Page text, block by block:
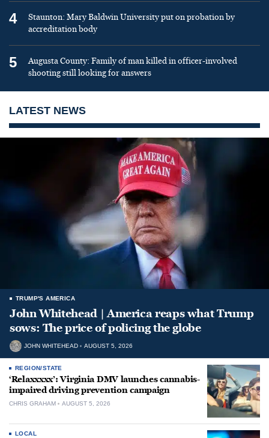
4
Staunton: Mary Baldwin University put on probation by
accreditation body
5
Augusta County: Family of man killed in officer-involved
shooting still looking for answers
LATEST NEWS
TRUMP'S AMERICA
John Whitehead | America reaps what Trump
sows: The price of policing the globe
JOHN WHITEHEAD AUGUST 5, 2026
REGION/STATE
‘Relaxxxxx’: Virginia DMV launches cannabis-
impaired driving prevention campaign
CHRIS GRAHAM AUGUST 5, 2026
LOCAL